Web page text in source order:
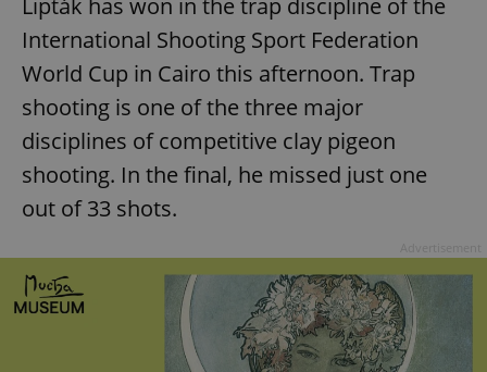
Lipták has won in the trap discipline of the
International Shooting Sport Federation
World Cup in Cairo this afternoon. Trap
shooting is one of the three major
disciplines of competitive clay pigeon
shooting. In the final, he missed just one
out of 33 shots.